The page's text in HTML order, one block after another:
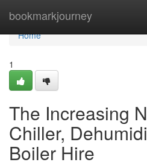
bookmarkjourney
Home
Home
1
The Increasing
Chiller,
Boiler Hire